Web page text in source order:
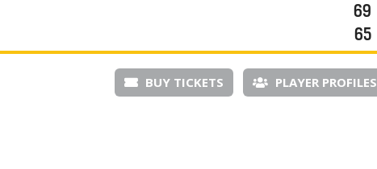
69
65
BUY TICKETS PLAYER PROFILES